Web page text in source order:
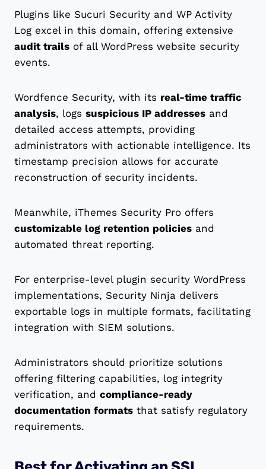
Plugins like Sucuri Security and WP Activity
Log excel in this domain, offering extensive
audit trails of all WordPress website security
events.
Wordfence Security, with its real-time traffic
analysis, logs suspicious IP addresses and
detailed access attempts, providing
administrators with actionable intelligence. Its
timestamp precision allows for accurate
reconstruction of security incidents.
Meanwhile, iThemes Security Pro offers
customizable log retention policies and
automated threat reporting.
For enterprise-level plugin security WordPress
implementations, Security Ninja delivers
exportable logs in multiple formats, facilitating
integration with SIEM solutions.
Administrators should prioritize solutions
offering filtering capabilities, log integrity
verification, and compliance-ready
documentation formats that satisfy regulatory
requirements.